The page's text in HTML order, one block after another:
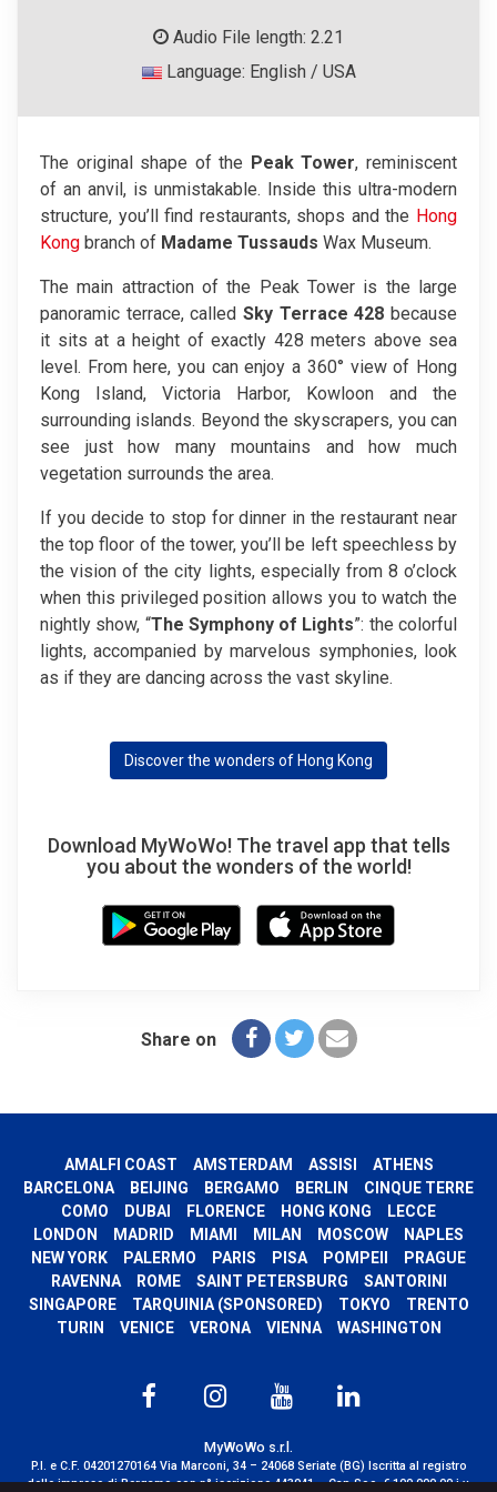
Audio File length: 2.21
Language: English / USA
The original shape of the Peak Tower, reminiscent
of an anvil, is unmistakable. Inside this ultra-modern
structure, you’ll find restaurants, shops and the Hong
Kong branch of Madame Tussauds Wax Museum.
The main attraction of the Peak Tower is the large
panoramic terrace, called Sky Terrace 428 because
it sits at a height of exactly 428 meters above sea
level. From here, you can enjoy a 360° view of Hong
Kong Island, Victoria Harbor, Kowloon and the
surrounding islands. Beyond the skyscrapers, you can
see just how many mountains and how much
vegetation surrounds the area.
If you decide to stop for dinner in the restaurant near
the top floor of the tower, you’ll be left speechless by
the vision of the city lights, especially from 8 o’clock
when this privileged position allows you to watch the
nightly show, “The Symphony of Lights”: the colorful
lights, accompanied by marvelous symphonies, look
as if they are dancing across the vast skyline.
Discover the wonders of Hong Kong
Download MyWoWo! The travel app that tells
you about the wonders of the world!
Share on
AMALFI COAST AMSTERDAM ASSISI
ATHENS
BARCELONA
BEIJING BERGAMO BERLIN
CINQUE TERRE
COMO
DUBAI FLORENCE HONG KONG
LECCE
LONDON
MADRID MIAMI MILAN MOSCOW
NAPLES
NEW YORK
PALERMO PARIS PISA POMPEII
PRAGUE
RAVENNA
ROME SAINT PETERSBURG
SANTORINI
SINGAPORE
TARQUINIA (SPONSORED) TOKYO
TRENTO
TURIN
VENICE VERONA VIENNA WASHINGTON
MyWoWo s.r.l.
P.I. e C.F. 04201270164 Via Marconi, 34 – 24068 Seriate (BG) Iscritta al registro
delle imprese di Bergamo con n° iscrizione 443941 – Cap.Soc. € 100.000,00 i.v.